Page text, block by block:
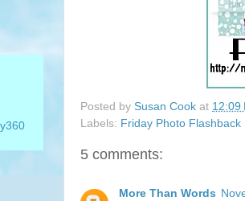
Posted by Susan Cook at 12:09
Labels: Friday Photo Flashback
5 comments:
More Than Words